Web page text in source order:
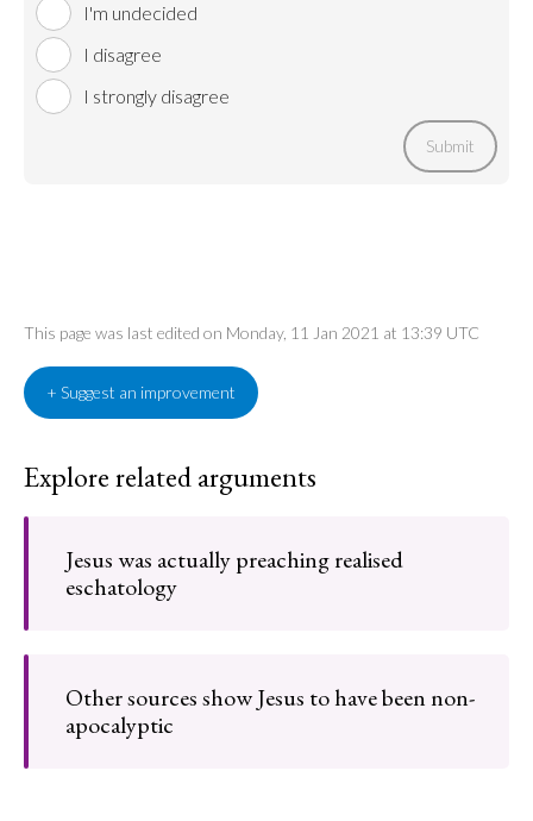
I'm undecided
I disagree
I strongly disagree
Submit
This page was last edited on Monday, 11 Jan 2021 at 13:39 UTC
+ Suggest an improvement
Explore related arguments
Jesus was actually preaching realised
eschatology
Other sources show Jesus to have been non-
apocalyptic